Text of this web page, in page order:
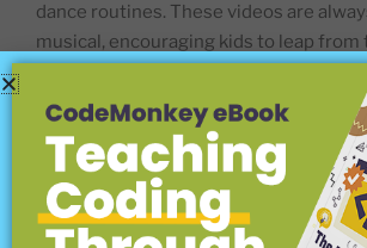
dance routines. These videos are
musical, encouraging kids to leap from
Every age is welcome. Just get to your
Go Noodle is great for fitness and
the only thing. There are mental
too. Healthy kids are happy kids, and